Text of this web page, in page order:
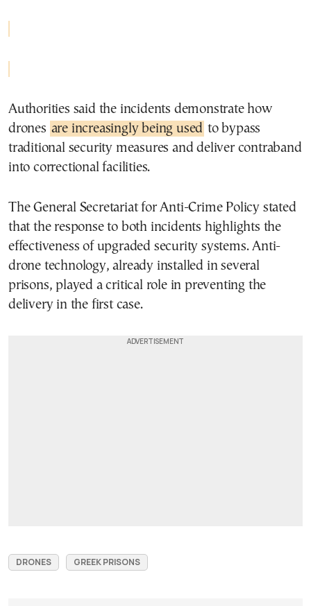
Authorities said the incidents demonstrate how
drones are increasingly being used to bypass
traditional security measures and deliver contraband
into correctional facilities.
The General Secretariat for Anti-Crime Policy stated
that the response to both incidents highlights the
effectiveness of upgraded security systems. Anti-
drone technology, already installed in several
prisons, played a critical role in preventing the
delivery in the first case.
DRONES GREEK PRISONS